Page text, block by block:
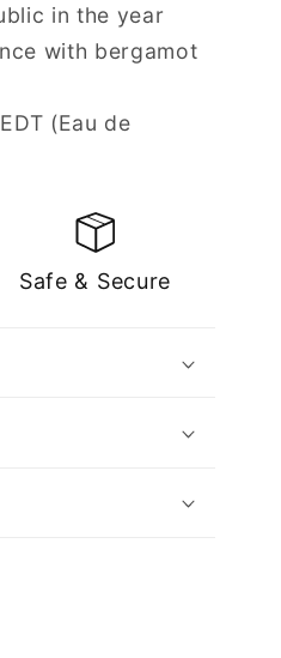
in the year
with bergamot
(Eau de
Safe & Secure